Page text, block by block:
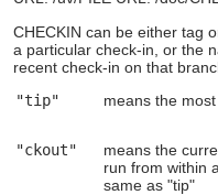
CHECKIN can be either tag
a particular check-in, or the
recent check-in on that
"tip"
means the
"ckout"
means the
run from within
same as "tip"